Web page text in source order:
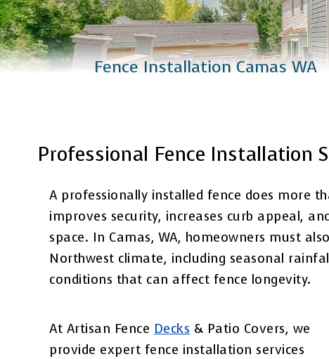
Catio Installation
Plus Services
Fence Installation Camas WA
Professional Fence Installation
A professionally installed fence does more
improves security, increases curb appeal,
space. In Camas, WA, homeowners must
Northwest climate, including seasonal
conditions that can affect fence longevity.
At Artisan Fence Decks & Patio Covers, we
provide expert fence installation services